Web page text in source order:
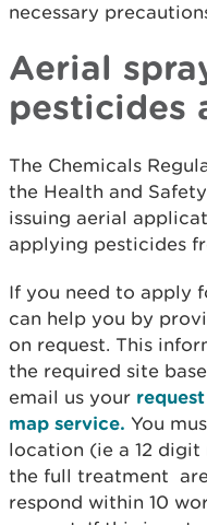
necessary
Aerial
pesticides
The Chemicals
the Health and
issuing aerial
applying pesticides
If you need to apply
can help you by
on request. This
the required site
email us your
map service. You
location (ie a 12
the full treatment
respond within 10